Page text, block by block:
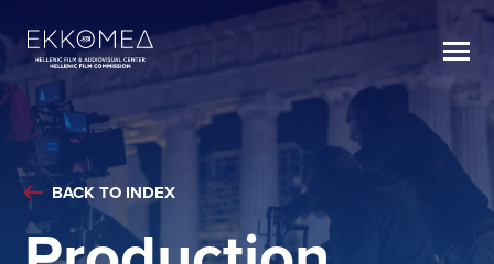
BACK TO INDEX